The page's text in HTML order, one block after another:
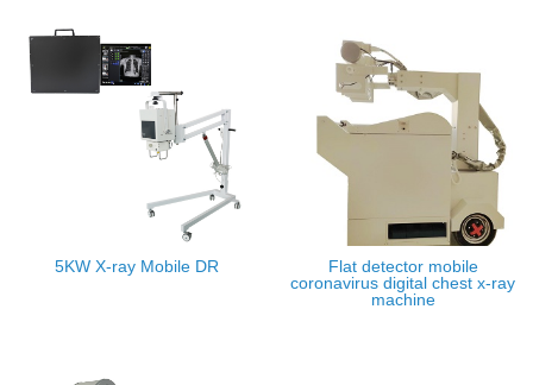
5KW X-ray Mobile DR
Flat detector mobile
coronavirus digital chest x-ray
machine